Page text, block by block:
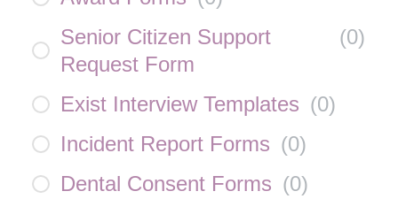
Senior Citizen Support
Request Form
(0)
Exist Interview Templates (0)
Incident Report Forms (0)
Dental Consent Forms (0)